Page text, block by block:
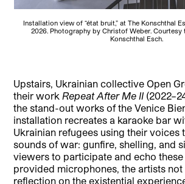
Installation view of “état bruit,” at The Konschthal
2026. Photography by Christof Weber. Courtesy
Konschthal Esch.
Upstairs, Ukrainian collective Open
their work Repeat After Me II
the stand-out works of the Venice
installation recreates a karaoke bar
Ukrainian refugees using their voices
sounds of war: gunfire, shelling, and
viewers to participate and echo
provided microphones, the artists
reflection on the existential